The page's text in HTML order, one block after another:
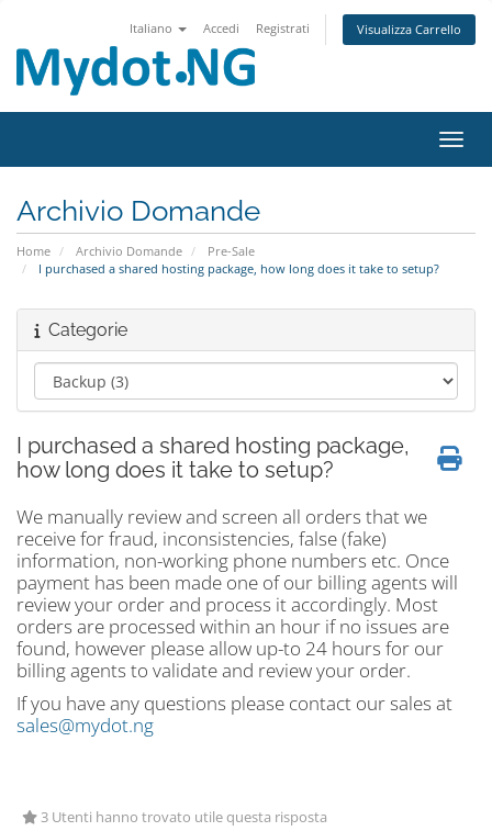
Italiano Accedi Registrati Visualizza Carrello
Archivio Domande
Home Archivio Domande
Pre-Sale
I purchased a shared hosting package, how long does it take to setup?
Categorie
I purchased a shared hosting package,
how long does it take to setup?
We manually review and screen all orders that we
receive for fraud, inconsistencies, false (fake)
information, non-working phone numbers etc. Once
payment has been made one of our billing agents will
review your order and process it accordingly. Most
orders are processed within an hour if no issues are
found, however please allow up-to 24 hours for our
billing agents to validate and review your order.
If you have any questions please contact our sales at
sales@mydot.ng
3 Utenti hanno trovato utile questa risposta